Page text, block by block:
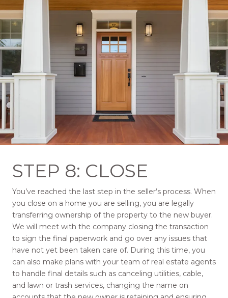
STEP 8: CLOSE
You’ve reached the last step in the seller’s process. When
you close on a home you are selling, you are legally
transferring ownership of the property to the new buyer.
We will meet with the company closing the transaction
to sign the final paperwork and go over any issues that
have not yet been taken care of. During this time, you
can also make plans with your team of real estate agents
to handle final details such as canceling utilities, cable,
and lawn or trash services, changing the name on